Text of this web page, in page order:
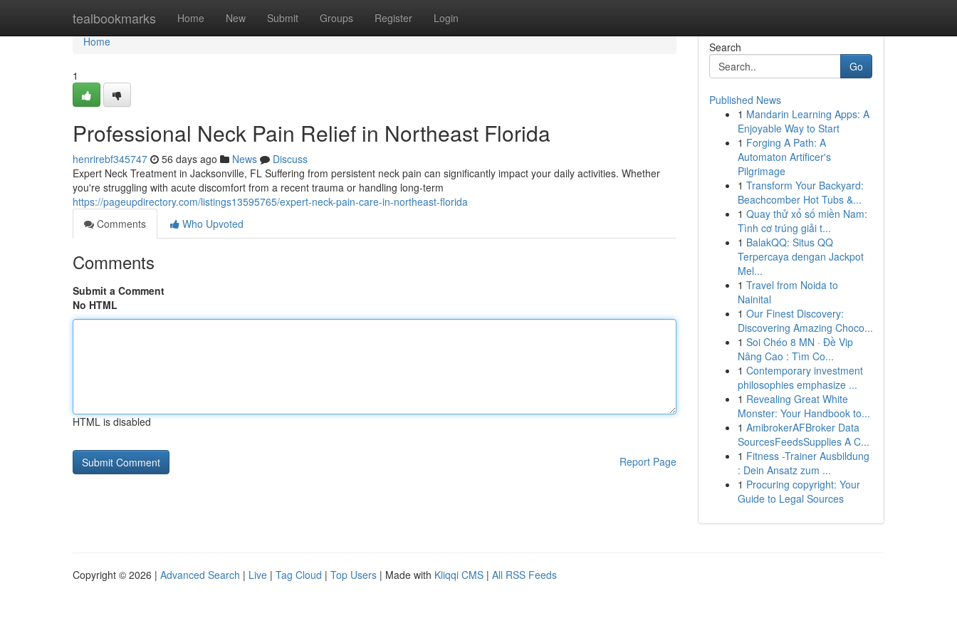
tealbookmarks Home New Submit Groups Register Login
Home
Home
1
Professional Neck Pain Relief in Northeast Florida
henrirebf345747 56 days ago News
Discuss
Expert Neck Treatment in Jacksonville, FL Suffering from persistent neck pain can significantly impact your daily activities. Whether
you're struggling with acute discomfort from a recent trauma or handling long-term
https://pageupdirectory.com/listings13595765/expert-neck-pain-care-in-northeast-florida
Comments
Who Upvoted
Comments
Submit a Comment
No HTML
HTML is disabled
Report Page
Search
Go
Published News
1 Mandarin Learning Apps: A
Enjoyable Way to Start
1 Forging A Path: A
Automaton Artificer's
Pilgrimage
1 Transform Your Backyard:
Beachcomber Hot Tubs &...
1 Quay thử xổ số miền Nam:
Tình cơ trúng giải t...
1 BalakQQ: Situs QQ
Terpercaya dengan Jackpot
Mel...
1 Travel from Noida to
Nainital
1 Our Finest Discovery:
Discovering Amazing Choco...
1 Soi Chéo 8 MN · Đề Vip
Nâng Cao : Tìm Co...
1 Contemporary investment
philosophies emphasize ...
1 Revealing Great White
Monster: Your Handbook to...
1 AmibrokerAFBroker Data
SourcesFeedsSupplies A C...
1 Fitness -Trainer Ausbildung
: Dein Ansatz zum ...
1 Procuring copyright: Your
Guide to Legal Sources
Copyright © 2026 | Advanced Search | Live | Tag Cloud | Top Users | Made with Kliqqi CMS | All RSS Feeds